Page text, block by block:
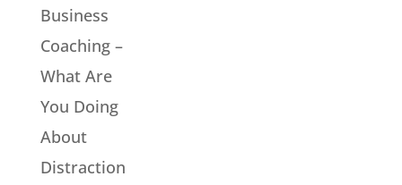
Business
Coaching –
What Are
You Doing
About
Distraction